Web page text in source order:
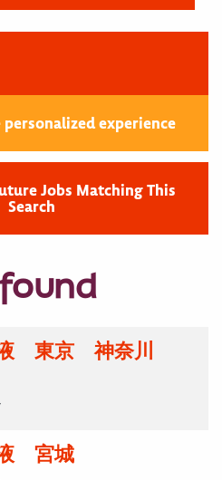
experience
Jobs Matching This
Search
液 東京 神奈川
宮城